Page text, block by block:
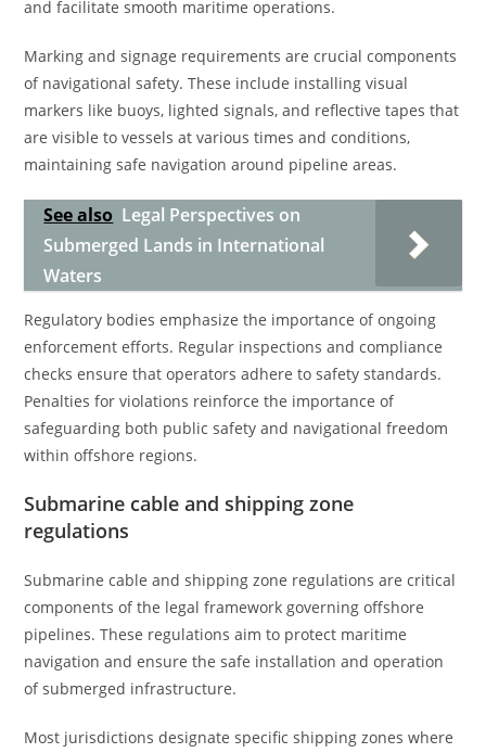
and facilitate smooth maritime operations.
Marking and signage requirements are crucial components
of navigational safety. These include installing visual
markers like buoys, lighted signals, and reflective tapes that
are visible to vessels at various times and conditions,
maintaining safe navigation around pipeline areas.
See also Legal Perspectives on
Submerged Lands in International
Waters
Regulatory bodies emphasize the importance of ongoing
enforcement efforts. Regular inspections and compliance
checks ensure that operators adhere to safety standards.
Penalties for violations reinforce the importance of
safeguarding both public safety and navigational freedom
within offshore regions.
Submarine cable and shipping zone
regulations
Submarine cable and shipping zone regulations are critical
components of the legal framework governing offshore
pipelines. These regulations aim to protect maritime
navigation and ensure the safe installation and operation
of submerged infrastructure.
Most jurisdictions designate specific shipping zones where